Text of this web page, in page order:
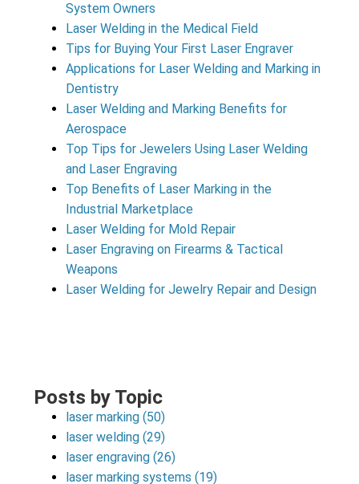
System Owners
Laser Welding in the Medical Field
Tips for Buying Your First Laser Engraver
Applications for Laser Welding and Marking in
Dentistry
Laser Welding and Marking Benefits for
Aerospace
Top Tips for Jewelers Using Laser Welding
and Laser Engraving
Top Benefits of Laser Marking in the
Industrial Marketplace
Laser Welding for Mold Repair
Laser Engraving on Firearms & Tactical
Weapons
Laser Welding for Jewelry Repair and Design
Posts by Topic
laser marking(50)
laser welding(29)
laser engraving(26)
laser marking systems(19)